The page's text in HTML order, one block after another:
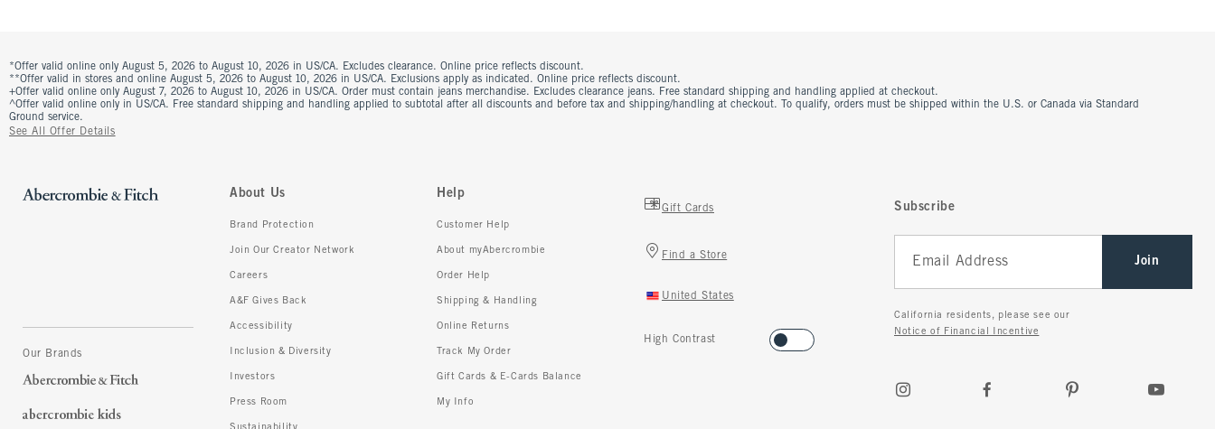
*Offer valid online only August 5, 2026 to August 10, 2026 in US/CA. Excludes clearance. Online price reflects discount.
**Offer valid in stores and online August 5, 2026 to August 10, 2026 in US/CA. Exclusions apply as indicated. Online price reflects discount.
+Offer valid online only August 7, 2026 to August 10, 2026 in US/CA. Order must contain jeans merchandise. Excludes clearance jeans. Free standard shipping and handling applied at checkout.
^Offer valid online only in US/CA. Free standard shipping and handling applied to subtotal after all discounts and before tax and shipping/handling at checkout. To qualify, orders must be shipped within the U.S. or Canada via Standard
Ground service.
See All Offer Details
Our Brands
About Us
Brand Protection
Join Our Creator Network
Careers
A&F Gives Back
Accessibility
Inclusion & Diversity
Investors
Press Room
Sustainability
Help
Customer Help
About myAbercrombie
Order Help
Shipping & Handling
Online Returns
Track My Order
Gift Cards & E-Cards Balance
My Info
Gift Cards
Find a Store
United States
High Contrast
Subscribe
Join
California residents, please see our
Notice of Financial Incentive